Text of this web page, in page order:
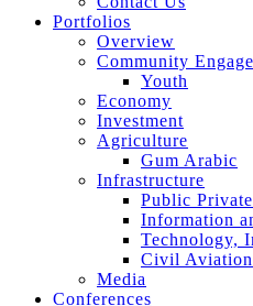
Portfolios
Overview
Community
Youth
Economy
Investment
Agriculture
Gum Arabic
Infrastructure
Public
Information
Technology,
Civil Aviation
Media
Conferences